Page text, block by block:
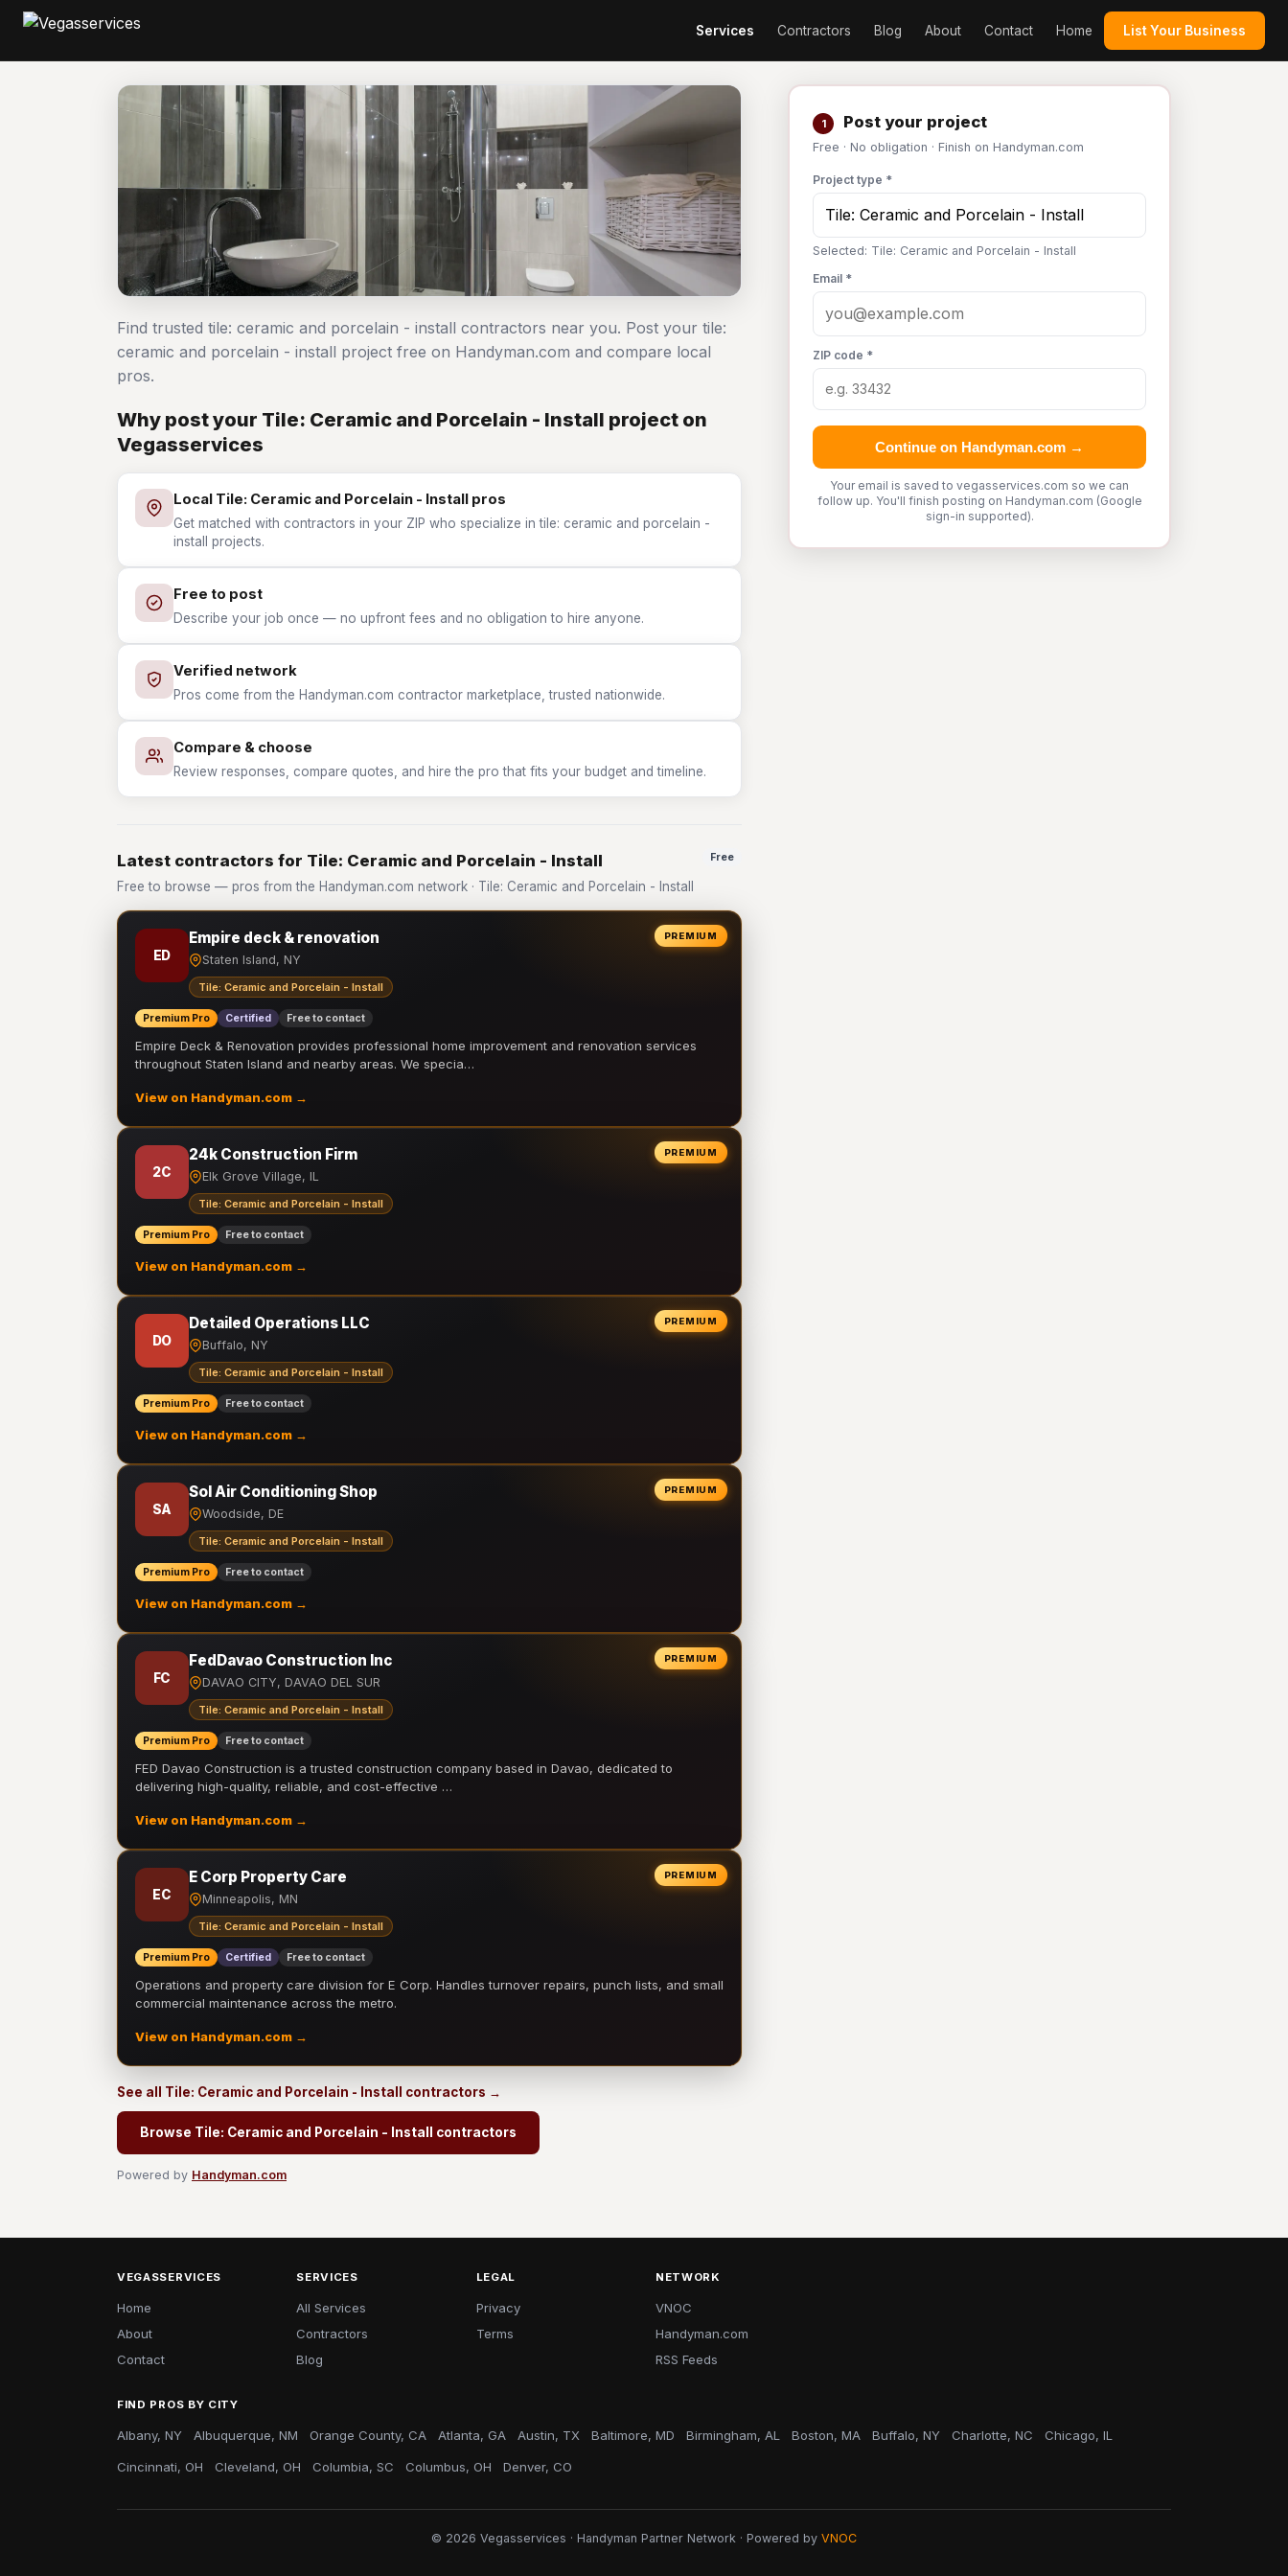
Services Contractors Blog About Contact Home List Your Business
1 Post your project
Free · No obligation · Finish on Handyman.com
Project type *
Selected: Tile: Ceramic and Porcelain - Install
Email *
ZIP code *
Continue on Handyman.com →
Your email is saved to vegasservices.com so we can
follow up. You'll finish posting on Handyman.com (Google
sign-in supported).
Find trusted tile: ceramic and porcelain - install contractors near you. Post your tile:
ceramic and porcelain - install project free on Handyman.com and compare local
pros.
Why post your Tile: Ceramic and Porcelain - Install project on
Vegasservices
Local Tile: Ceramic and Porcelain - Install pros
Get matched with contractors in your ZIP who specialize in tile: ceramic and porcelain -
install projects.
Free to post
Describe your job once — no upfront fees and no obligation to hire anyone.
Verified network
Pros come from the Handyman.com contractor marketplace, trusted nationwide.
Compare & choose
Review responses, compare quotes, and hire the pro that fits your budget and timeline.
Latest contractors for Tile: Ceramic and Porcelain - Install
Free to browse — pros from the Handyman.com network · Tile: Ceramic and Porcelain - Install
Free
PREMIUM
ED
Empire deck & renovation
Staten Island, NY
Tile: Ceramic and Porcelain - Install
Premium Pro Certified Free to contact
Empire Deck & Renovation provides professional home improvement and renovation services
throughout Staten Island and nearby areas. We specia…
View on Handyman.com →
PREMIUM
2C
24k Construction Firm
Elk Grove Village, IL
Tile: Ceramic and Porcelain - Install
Premium Pro Free to contact
View on Handyman.com →
PREMIUM
DO
Detailed Operations LLC
Buffalo, NY
Tile: Ceramic and Porcelain - Install
Premium Pro Free to contact
View on Handyman.com →
PREMIUM
SA
Sol Air Conditioning Shop
Woodside, DE
Tile: Ceramic and Porcelain - Install
Premium Pro Free to contact
View on Handyman.com →
PREMIUM
FC
FedDavao Construction Inc
DAVAO CITY, DAVAO DEL SUR
Tile: Ceramic and Porcelain - Install
Premium Pro Free to contact
FED Davao Construction is a trusted construction company based in Davao, dedicated to
delivering high-quality, reliable, and cost-effective …
View on Handyman.com →
PREMIUM
EC
E Corp Property Care
Minneapolis, MN
Tile: Ceramic and Porcelain - Install
Premium Pro Certified Free to contact
Operations and property care division for E Corp. Handles turnover repairs, punch lists, and small
commercial maintenance across the metro.
View on Handyman.com →
See all Tile: Ceramic and Porcelain - Install contractors →
Browse Tile: Ceramic and Porcelain - Install contractors
Powered by Handyman.com
VEGASSERVICES
Home
About
Contact
SERVICES
All Services
Contractors
Blog
LEGAL
Privacy
Terms
NETWORK
VNOC
Handyman.com
RSS Feeds
FIND PROS BY CITY
Albany, NY Albuquerque, NM Orange County, CA Atlanta, GA Austin, TX Baltimore, MD Birmingham, AL Boston, MA Buffalo, NY Charlotte, NC Chicago, IL
Cincinnati, OH Cleveland, OH Columbia, SC Columbus, OH Denver, CO
© 2026 Vegasservices · Handyman Partner Network · Powered by VNOC